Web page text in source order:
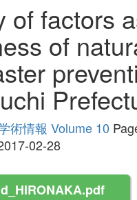
of factors
of
術情報 Volume 10
02-28